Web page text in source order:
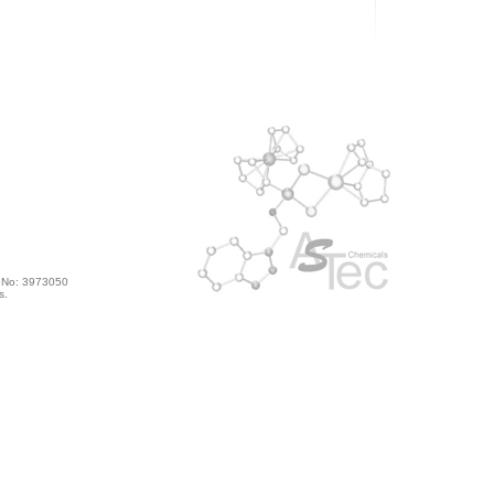
3973050